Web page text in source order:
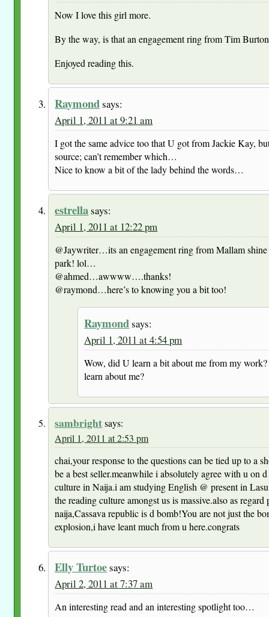
Now I love this girl more.
By the way, is that an engagement ring from Tim
Enjoyed reading this.
Raymondsays:
April 1, 2011 at 9:21 am
I got the same advice too that U got from Jackie Kay,
source; can’t remember which…
Nice to know a bit of the lady behind the words…
estrellasays:
April 1, 2011 at 12:22 pm
@Jaywriter…its an engagement ring from Mallam shine
park! lol…
@ahmed…awwww….thanks!
@raymond…here’s to knowing you a bit too!
Raymondsays:
April 1, 2011 at 4:54 pm
Wow, did U learn a bit about me from my
learn about me?
sambright says:
April 1, 2011 at 2:53 pm
chai,your response to the questions can be tied up to a
be a best seller.meanwhile i absolutely agree with u on
culture in Naija.i am studying English @ present in
the reading culture amongst us is massive.also as
naija,Cassava republic is d bomb!You are not just the
explosion,i have leant much from u here.congrats
Elly Turtoesays:
April 2, 2011 at 7:37 am
An interesting read and an interesting spotlight too…